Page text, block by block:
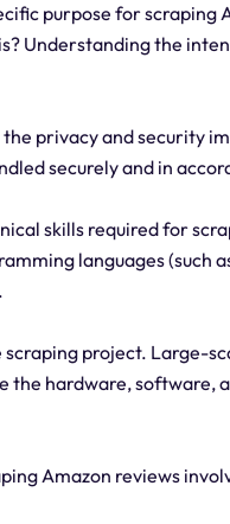
purpose for
Understanding the
privacy and security
securely and in
skills required for
languages (such
project. Large-
the hardware, software,
Amazon reviews